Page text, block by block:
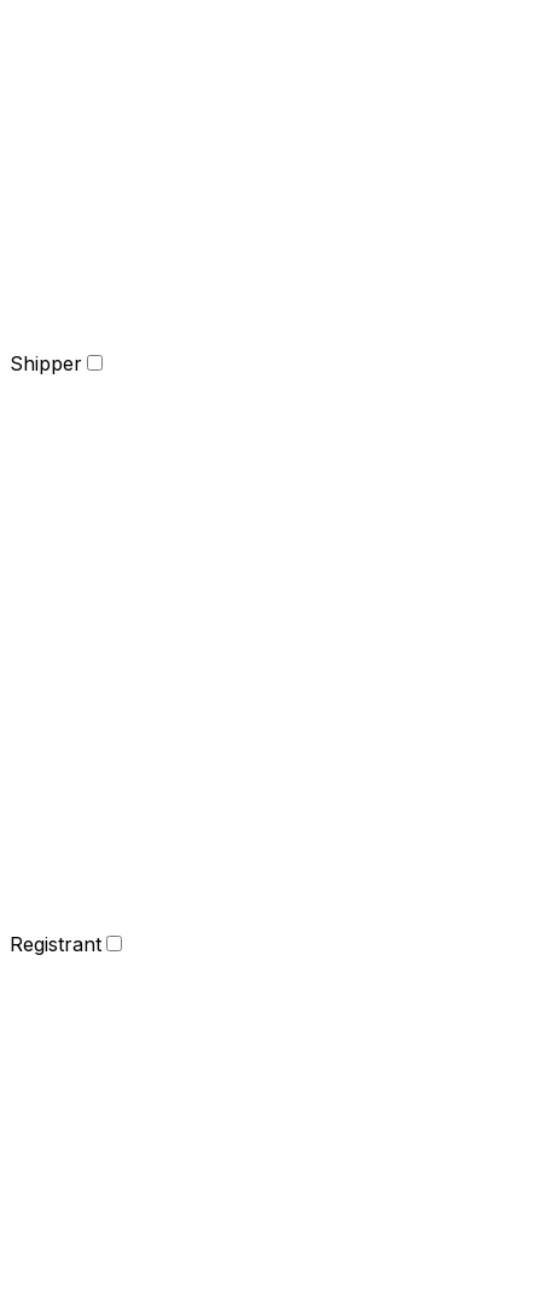
Shipper
Registrant